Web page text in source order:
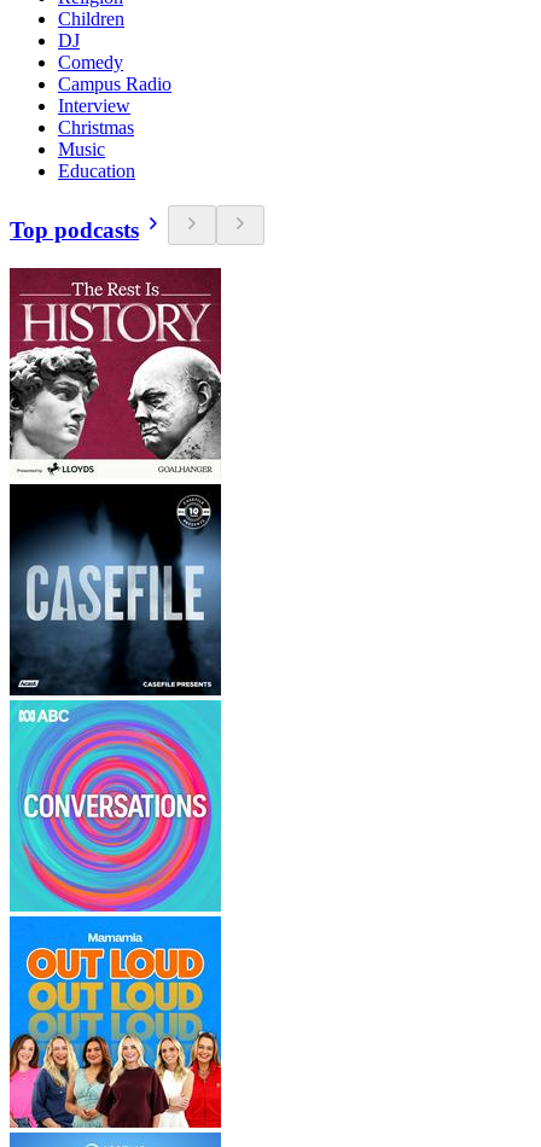
Children
DJ
Comedy
Campus Radio
Interview
Christmas
Music
Education
Top podcasts